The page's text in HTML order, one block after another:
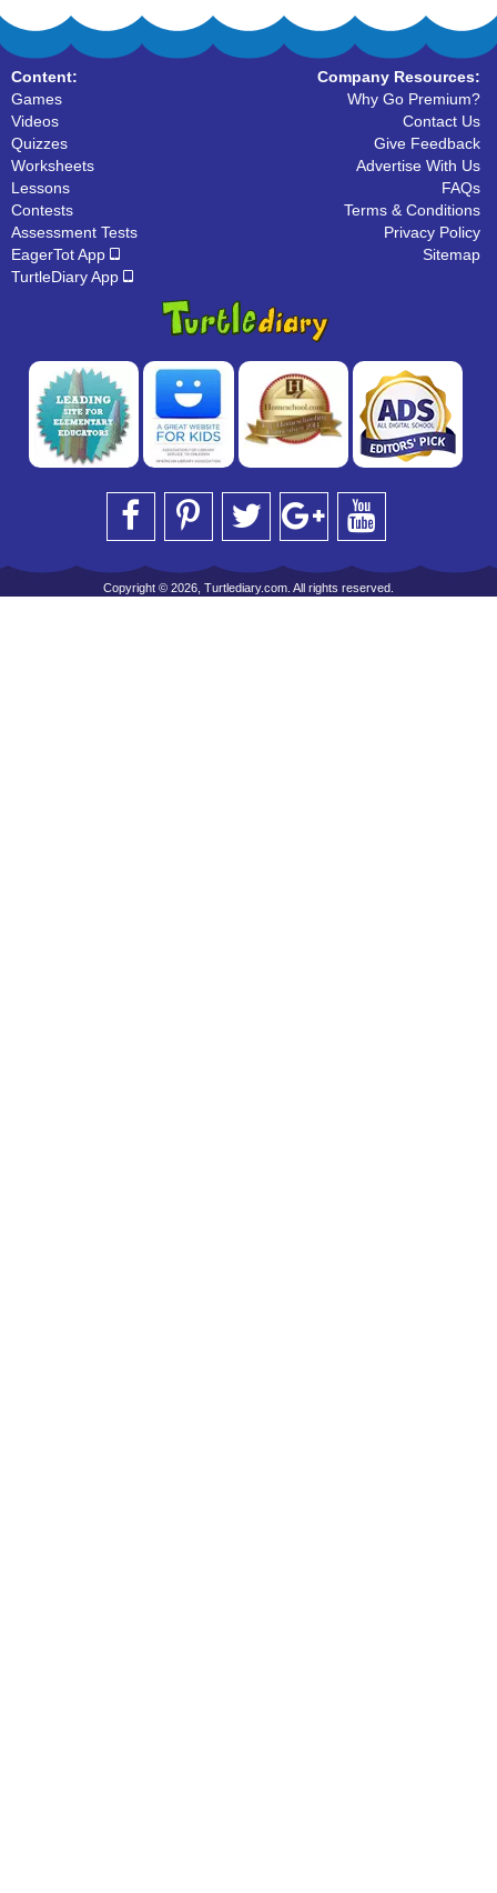
Content:
Games
Videos
Quizzes
Worksheets
Lessons
Contests
Assessment Tests
EagerTot App
TurtleDiary App
Company Resources:
Why Go Premium?
Contact Us
Give Feedback
Advertise With Us
FAQs
Terms & Conditions
Privacy Policy
Sitemap
Copyright © 2026, Turtlediary.com. All rights reserved.